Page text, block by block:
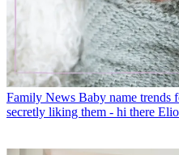
Family News Baby name trends
secretly liking them - hi there